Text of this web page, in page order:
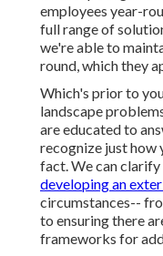
employees year-
full range of
we're able to
round, which they
Which's prior to
landscape
are educated to
recognize just how
fact. We can
developing an
circumstances--
to ensuring there
frameworks for